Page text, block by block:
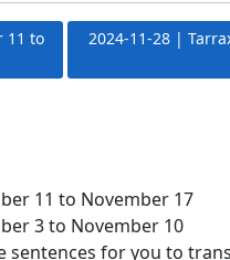
11 to
2024-11-28 |
11 to November 17
3 to November 10
sentences for you to